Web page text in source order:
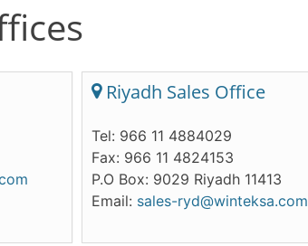
Riyadh Sales Office
Tel: 966 11 4884029
Fax: 966 11 4824153
P.O Box: 9029 Riyadh 11413
Email: sales-ryd@winteksa.com